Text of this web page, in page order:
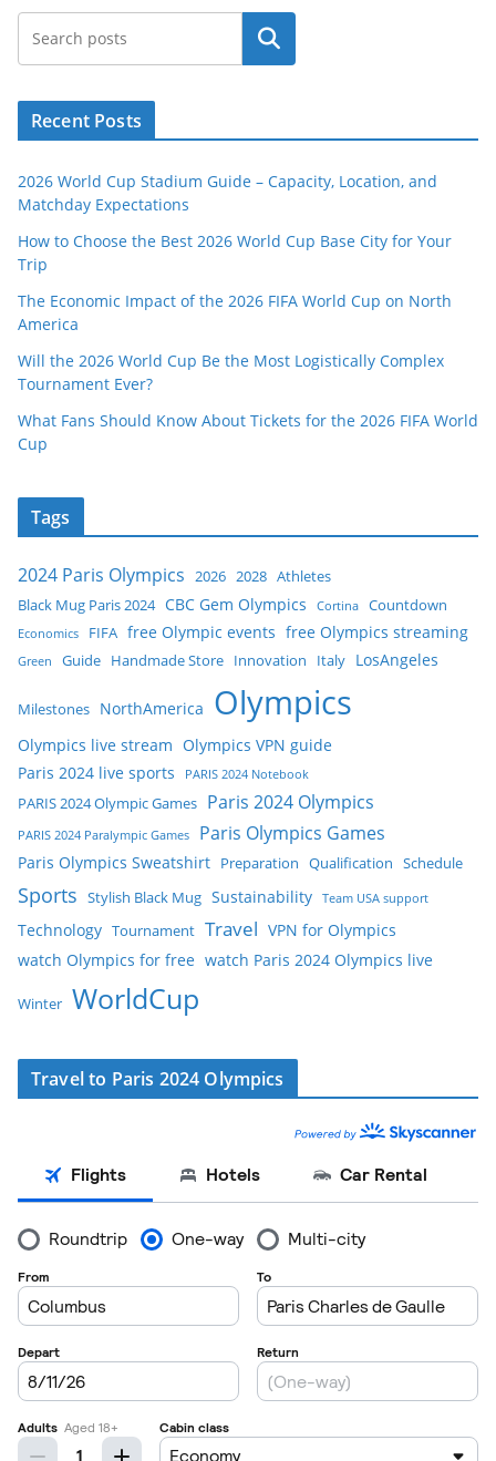
Search
Recent Posts
2026 World Cup Stadium Guide – Capacity, Location, and
Matchday Expectations
How to Choose the Best 2026 World Cup Base City for Your
Trip
The Economic Impact of the 2026 FIFA World Cup on North
America
Will the 2026 World Cup Be the Most Logistically Complex
Tournament Ever?
What Fans Should Know About Tickets for the 2026 FIFA World
Cup
Tags
2024 Paris Olympics 2026 2028 Athletes
Black Mug Paris 2024 CBC Gem Olympics Cortina Countdown
Economics FIFA free Olympic events free Olympics streaming
Green Guide Handmade Store Innovation Italy LosAngeles
Milestones NorthAmerica Olympics
Olympics live stream Olympics VPN guide
Paris 2024 live sports
PARIS 2024 Notebook
PARIS 2024 Olympic Games Paris 2024 Olympics
PARIS 2024 Paralympic Games Paris Olympics Games
Paris Olympics Sweatshirt Preparation Qualification Schedule
Sports Stylish Black Mug Sustainability Team USA support
Technology Tournament Travel VPN for Olympics
watch Olympics for free watch Paris 2024 Olympics live
Winter WorldCup
Travel to Paris 2024 Olympics